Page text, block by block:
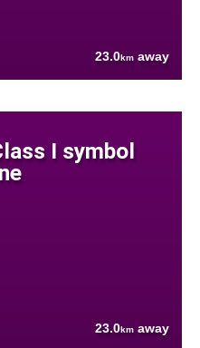
23.0km away
I symbol
23.0km away